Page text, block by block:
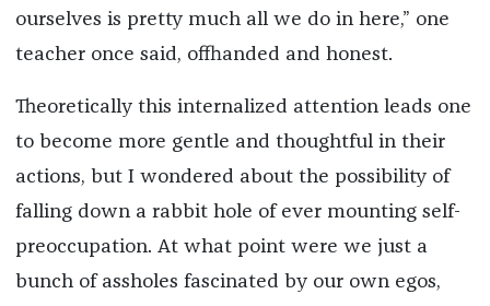
ourselves is pretty much all we do in here,” one
teacher once said, offhanded and honest.
Theoretically this internalized attention leads one
to become more gentle and thoughtful in their
actions, but I wondered about the possibility of
falling down a rabbit hole of ever mounting self-
preoccupation. At what point were we just a
bunch of assholes fascinated by our own egos,